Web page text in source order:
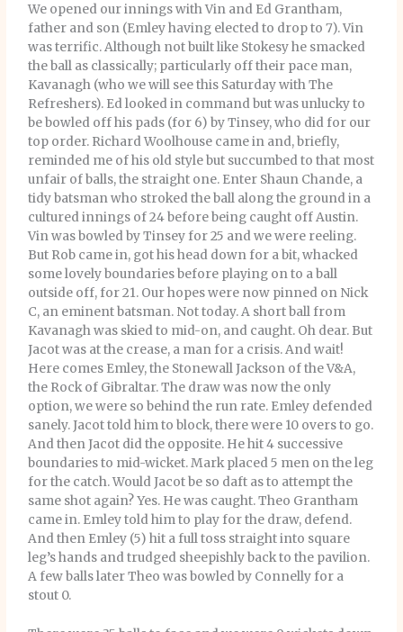
We opened our innings with Vin and Ed Grantham,
father and son (Emley having elected to drop to 7). Vin
was terrific. Although not built like Stokesy he smacked
the ball as classically; particularly off their pace man,
Kavanagh (who we will see this Saturday with The
Refreshers). Ed looked in command but was unlucky to
be bowled off his pads (for 6) by Tinsey, who did for our
top order. Richard Woolhouse came in and, briefly,
reminded me of his old style but succumbed to that most
unfair of balls, the straight one. Enter Shaun Chande, a
tidy batsman who stroked the ball along the ground in a
cultured innings of 24 before being caught off Austin.
Vin was bowled by Tinsey for 25 and we were reeling.
But Rob came in, got his head down for a bit, whacked
some lovely boundaries before playing on to a ball
outside off, for 21. Our hopes were now pinned on Nick
C, an eminent batsman. Not today. A short ball from
Kavanagh was skied to mid-on, and caught. Oh dear. But
Jacot was at the crease, a man for a crisis. And wait!
Here comes Emley, the Stonewall Jackson of the V&A,
the Rock of Gibraltar. The draw was now the only
option, we were so behind the run rate. Emley defended
sanely. Jacot told him to block, there were 10 overs to go.
And then Jacot did the opposite. He hit 4 successive
boundaries to mid-wicket. Mark placed 5 men on the leg
for the catch. Would Jacot be so daft as to attempt the
same shot again? Yes. He was caught. Theo Grantham
came in. Emley told him to play for the draw, defend.
And then Emley (5) hit a full toss straight into square
leg’s hands and trudged sheepishly back to the pavilion.
A few balls later Theo was bowled by Connelly for a
stout 0.